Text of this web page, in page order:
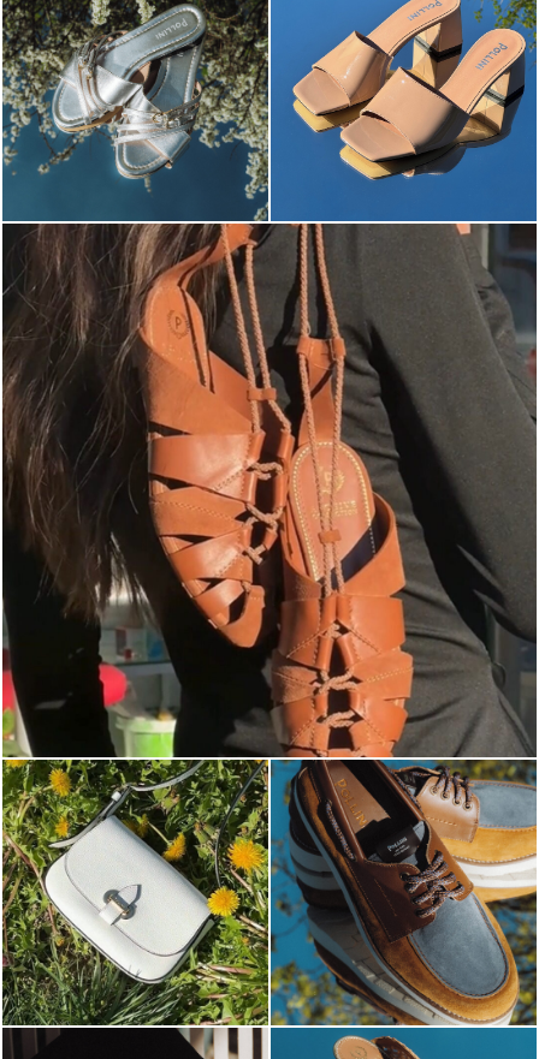
Elevate your desire for a last-minute escape with th...